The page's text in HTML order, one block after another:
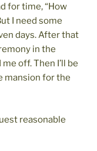
for time, “How
I need some
days. After that
in the
off. Then I’ll be
mansion for the
reasonable